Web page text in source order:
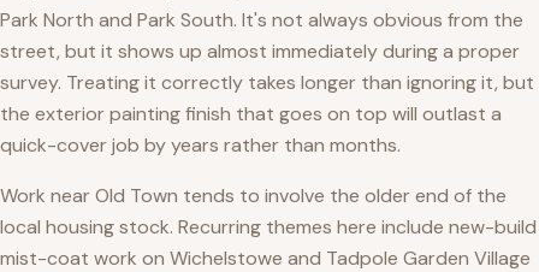
Park North and Park South. It's not always obvious from the
street, but it shows up almost immediately during a proper
survey. Treating it correctly takes longer than ignoring it, but
the exterior painting finish that goes on top will outlast a
quick-cover job by years rather than months.
Work near Old Town tends to involve the older end of the
local housing stock. Recurring themes here include new-build
mist-coat work on Wichelstowe and Tadpole Garden Village